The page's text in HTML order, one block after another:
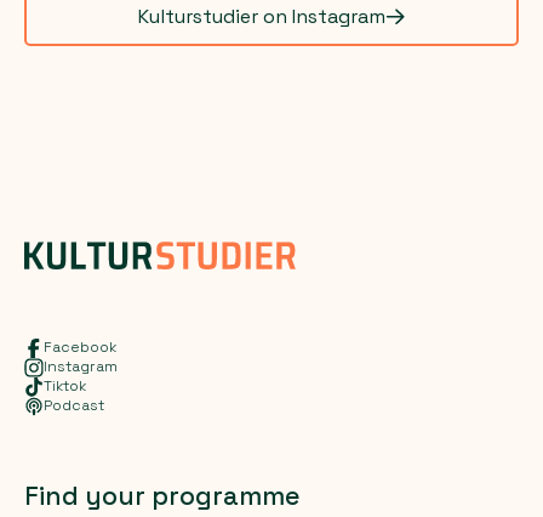
Kulturstudier on Instagram
Facebook
Instagram
Tiktok
Podcast
Find your programme